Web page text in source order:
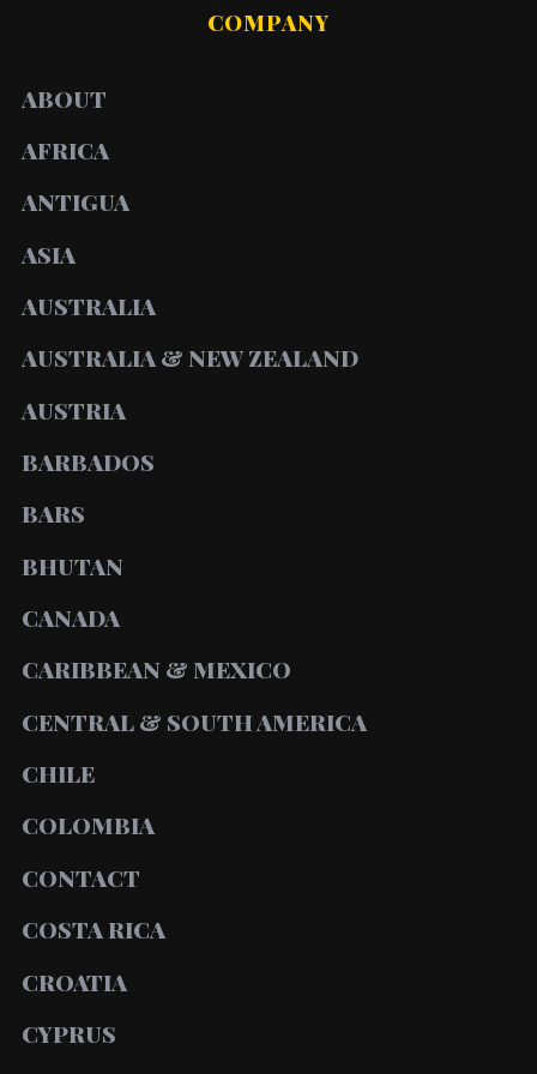
COMPANY
ABOUT
AFRICA
ANTIGUA
ASIA
AUSTRALIA
AUSTRALIA & NEW ZEALAND
AUSTRIA
BARBADOS
BARS
BHUTAN
CANADA
CARIBBEAN & MEXICO
CENTRAL & SOUTH AMERICA
CHILE
COLOMBIA
CONTACT
COSTA RICA
CROATIA
CYPRUS